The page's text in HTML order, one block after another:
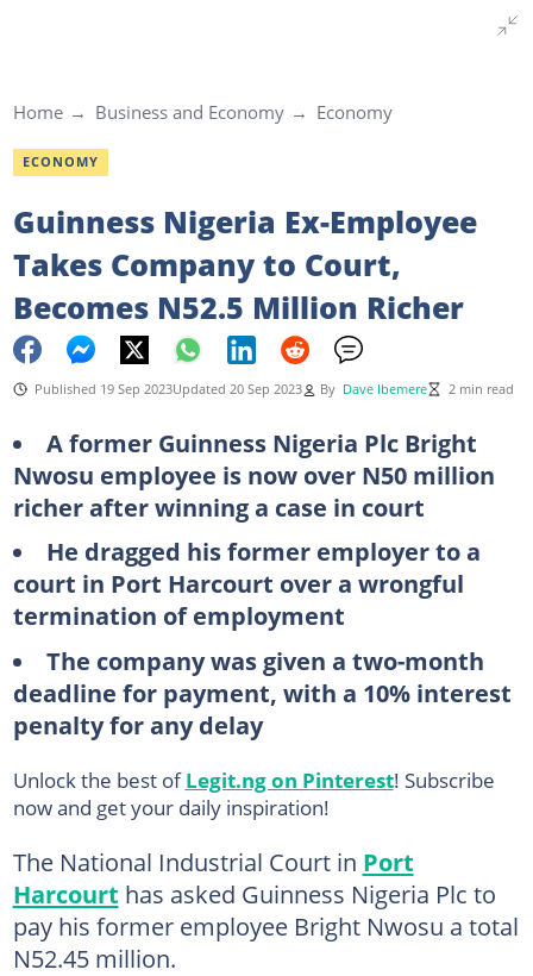
Home Business and Economy Economy
ECONOMY
Guinness Nigeria Ex-Employee
Takes Company to Court,
Becomes N52.5 Million Richer
Published 19 Sep 2023Updated 20 Sep 2023 By Dave Ibemere 2 min read
A former Guinness Nigeria Plc Bright
Nwosu employee is now over N50 million
richer after winning a case in court
He dragged his former employer to a
court in Port Harcourt over a wrongful
termination of employment
The company was given a two-month
deadline for payment, with a 10% interest
penalty for any delay
Unlock the best ofLegit.ng on Pinterest! Subscribe
now and get your daily inspiration!
The National Industrial Court in Port
Harcourt has asked Guinness Nigeria Plc to
pay his former employee Bright Nwosu a total
N52.45 million.